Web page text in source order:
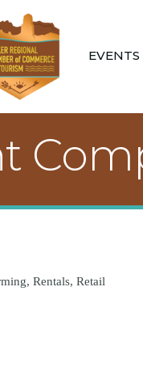
EVENTS
Rentals Retail